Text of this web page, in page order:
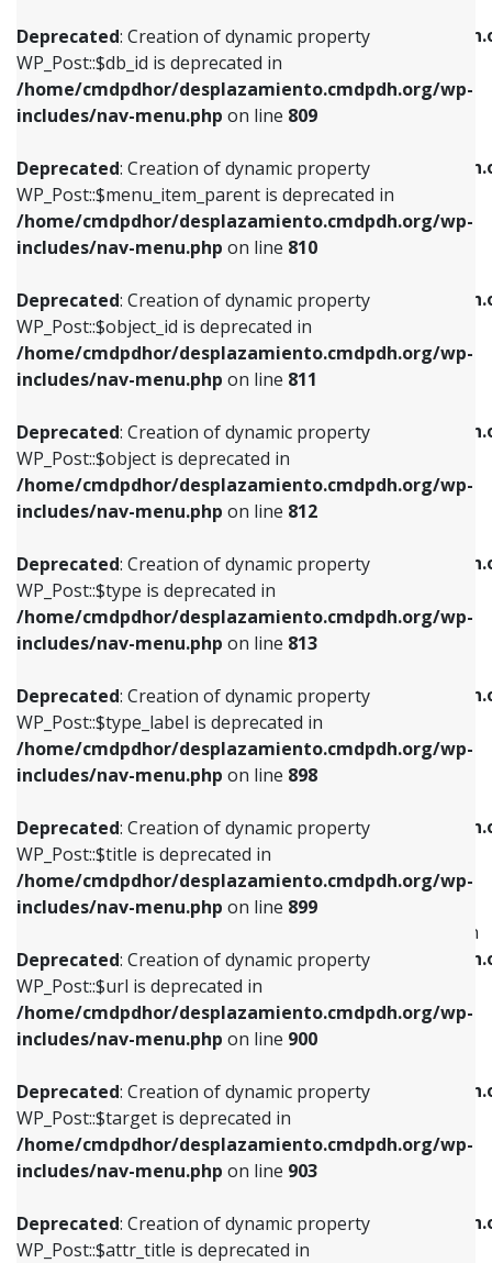
Deprecated: Creation of dynamic property
WP_Post::$db_id is deprecated in
/home/cmdpdhor/desplazamiento.cmdpdh.org/wp-
includes/nav-menu.php on line 809
Deprecated: Creation of dynamic property
WP_Post::$menu_item_parent is deprecated in
/home/cmdpdhor/desplazamiento.cmdpdh.org/wp-
includes/nav-menu.php on line 810
Deprecated: Creation of dynamic property
WP_Post::$object_id is deprecated in
/home/cmdpdhor/desplazamiento.cmdpdh.org/wp-
includes/nav-menu.php on line 811
Deprecated: Creation of dynamic property
WP_Post::$object is deprecated in
/home/cmdpdhor/desplazamiento.cmdpdh.org/wp-
includes/nav-menu.php on line 812
Deprecated: Creation of dynamic property
WP_Post::$type is deprecated in
/home/cmdpdhor/desplazamiento.cmdpdh.org/wp-
includes/nav-menu.php on line 813
Deprecated: Creation of dynamic property
WP_Post::$type_label is deprecated in
/home/cmdpdhor/desplazamiento.cmdpdh.org/wp-
includes/nav-menu.php on line 898
Deprecated: Creation of dynamic property
WP_Post::$title is deprecated in
/home/cmdpdhor/desplazamiento.cmdpdh.org/wp-
includes/nav-menu.php on line 899
Deprecated: Creation of dynamic property
WP_Post::$url is deprecated in
/home/cmdpdhor/desplazamiento.cmdpdh.org/wp-
includes/nav-menu.php on line 900
Deprecated: Creation of dynamic property
WP_Post::$target is deprecated in
/home/cmdpdhor/desplazamiento.cmdpdh.org/wp-
includes/nav-menu.php on line 903
Deprecated: Creation of dynamic property
WP_Post::$attr_title is deprecated in
/home/cmdpdhor/
includes/nav-menu.php
Deprecated: Creation of dynamic property
/home/cmdpdhor/
includes/nav-menu.phpon line903
Deprecated: Creation of dynamic property
/home/cmdpdhor/
includes/nav-menu.phpon line
Deprecated: Creation of dynamic property
/home/cmdpdhor/
includes/nav-menu.php
Deprecated: Creation of dynamic property
/home/cmdpdhor/
includes/nav-menu.php
Deprecated: Creation of dynamic property
/home/cmdpdhor/
includes/nav-menu.php on line
Deprecated: Creation of dynamic property
/home/cmdpdhor/
includes/nav-menu.php
Deprecated: Creation of dynamic property
WP_Post::$menu_item_parent is deprecated in
/home/cmdpdhor/
includes/nav-menu.php
Deprecated: Creation of dynamic property
/home/cmdpdhor/
includes/nav-menu.php
Deprecated: Creation of dynamic property
/home/cmdpdhor/
includes/nav-menu.phpon line
includes/nav-menu.phpon line809
Deprecated: Creation of dynamic property
WP_Post::$menu_item_parent is deprecated in
includes/nav-menu.phpon line810
Deprecated: Creation of dynamic property
WP_Post::$object_id is deprecated in
includes/nav-menu.phpon line811
Deprecated: Creation of dynamic property
WP_Post::$object is deprecated in
includes/nav-menu.phpon line812
Deprecated: Creation of dynamic property
WP_Post::$type is deprecated in
includes/nav-menu.phpon line813
Deprecated: Creation of dynamic property
WP_Post::$type_label is deprecated in
includes/nav-menu.phpon line818
Deprecated: Creation of dynamic property
WP_Post::$url is deprecated in
includes/nav-menu.phpon line839
Deprecated: Creation of dynamic property
WP_Post::$title is deprecated in
includes/nav-menu.phpon line853
Deprecated: Creation of dynamic property
WP_Post::$target is deprecated in
includes/nav-menu.phpon line903
Deprecated: Creation of dynamic property
WP_Post::$attr_title is deprecated in
includes/nav-menu.phpon line912